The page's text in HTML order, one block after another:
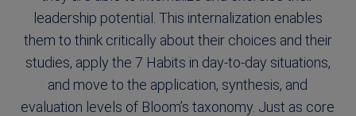
leadership potential. This internalization enables
them to think critically about their choices and their
studies, apply the 7 Habits in day-to-day situations,
and move to the application, synthesis, and
evaluation levels of Bloom’s taxonomy. Just as core